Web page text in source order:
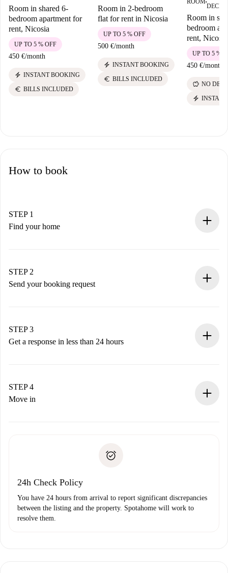
Room in shared 6-
bedroom apartment for
rent, Nicosia
450 €/month
UP TO 5 % OFF
electric_bolt INSTANT BOOKING
euro BILLS INCLUDED
Room in 2-bedroom
flat for rent in Nicosia
500 €/month
UP TO 5 % OFF
electric_bolt INSTANT BOOKING
euro BILLS INCLUDED
ROOM■
Room in
bedroom
rent, Nicosia
450 €/month
UP TO 5 %
savings NO
electric_bolt
How to book
STEP 1
Find your home
You have all the necessary information in advance.
STEP 2
Send your booking request
Remember that we won’t charge you until the landlord
accepts.
STEP 3
Get a response in less than 24 hours
landlord.
If rejected: we won’t charge you and we’ll offer
Payment direct debit
STEP 4
Move in
24h Check Policy
You have 24 hours from arrival to report significant discrepancies
between the listing and the property. Spotahome will work to
resolve them.